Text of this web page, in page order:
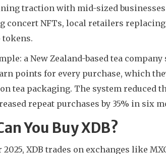
traction with mid-sized
concert NFTs, local retailers
tokens.
a New Zealand-based tea
points for every purchase, which
tea packaging. The system reduced
repeat purchases by 35% in six
You Buy XDB?
2025, XDB trades on exchanges like